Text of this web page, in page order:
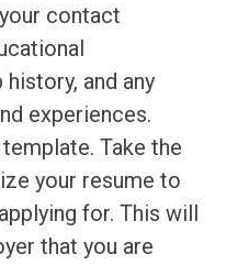
contact
and any
experiences.
Take the
your resume to
for. This will
that you are